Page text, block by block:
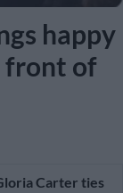
happy
front of
Carter ties